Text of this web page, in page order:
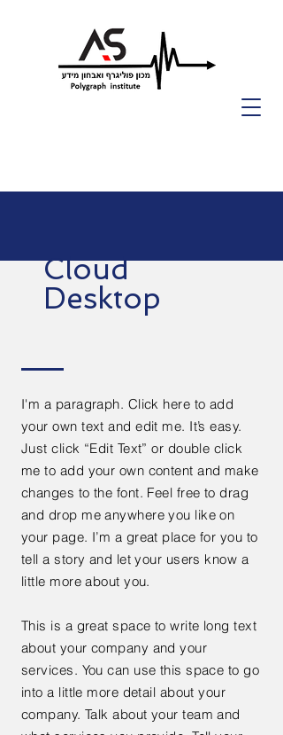
Cloud
Desktop
I'm a paragraph. Click here to add
your own text and edit me. It’s easy.
Just click “Edit Text” or double click
me to add your own content and make
changes to the font. Feel free to drag
and drop me anywhere you like on
your page. I’m a great place for you to
tell a story and let your users know a
little more about you.
This is a great space to write long text
about your company and your
services. You can use this space to go
into a little more detail about your
company. Talk about your team and